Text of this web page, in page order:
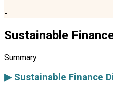
-
Sustainable
Summary
▶ Sustainable Finance